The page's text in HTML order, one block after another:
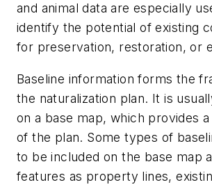
and animal data are especially
identify the potential of existing
for preservation, restoration, or
Baseline information forms the
the naturalization plan. It is
on a base map, which provides
of the plan. Some types of
to be included on the base map
features as property lines,